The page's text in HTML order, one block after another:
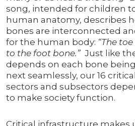
song, intended for children
human anatomy, describes
bones are interconnected
for the human body: “The
to the foot bone.” Just like
depends on each bone
next seamlessly, our 16
sectors and subsectors
to make society function.